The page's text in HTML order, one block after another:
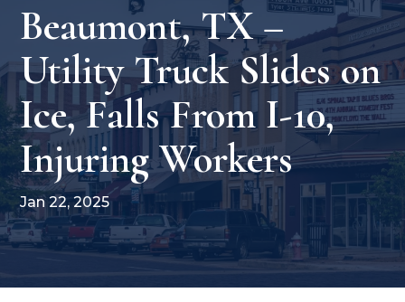
Beaumont, TX –
Utility Truck Slides on
Ice, Falls From I-10,
Injuring Workers
Jan 22, 2025